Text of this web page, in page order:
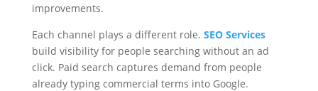
improvements.
Each channel plays a different role. SEO Services
build visibility for people searching without an ad
click. Paid search captures demand from people
already typing commercial terms into Google.